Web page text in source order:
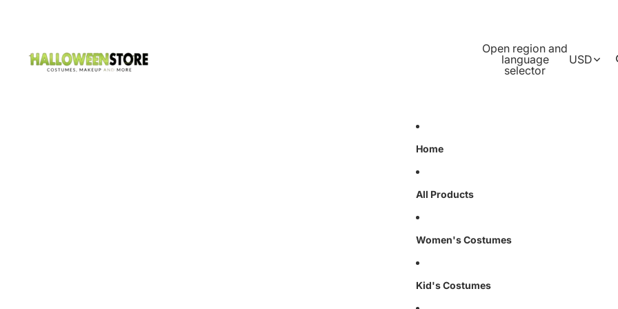
Open region and
language
selector
USD
Home
All Products
Women's Costumes
Kid's Costumes